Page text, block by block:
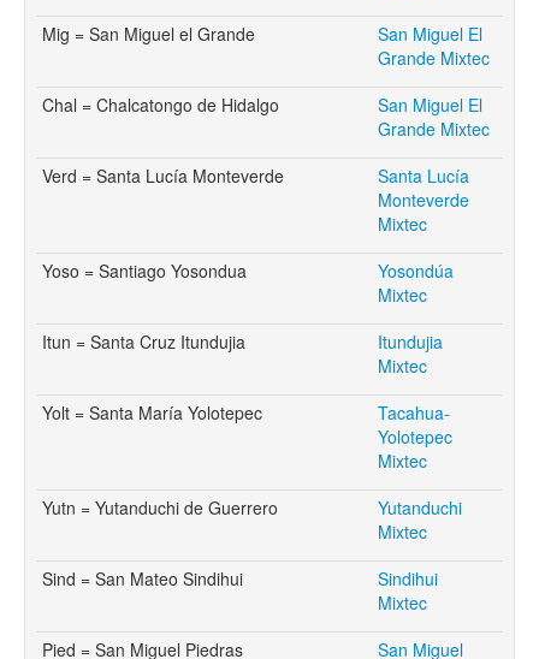
Mig = San Miguel el Grande
San Miguel El
Grande Mixtec
Chal = Chalcatongo de Hidalgo
San Miguel El
Grande Mixtec
Verd = Santa Lucía Monteverde
Santa Lucía
Monteverde
Mixtec
Yoso = Santiago Yosondua
Yosondúa
Mixtec
Itun = Santa Cruz Itundujia
Itundujia
Mixtec
Yolt = Santa María Yolotepec
Tacahua-
Yolotepec
Mixtec
Yutn = Yutanduchi de Guerrero
Yutanduchi
Mixtec
Sind = San Mateo Sindihui
Sindihui
Mixtec
Pied = San Miguel Piedras
San Miguel